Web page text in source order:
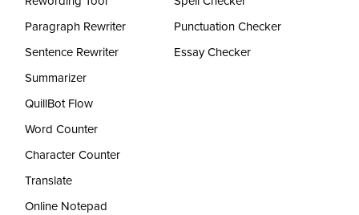
Paragraph Rewriter
Sentence Rewriter
Summarizer
QuillBot Flow
Word Counter
Character Counter
Translate
Online Notepad
Punctuation Checker
Essay Checker